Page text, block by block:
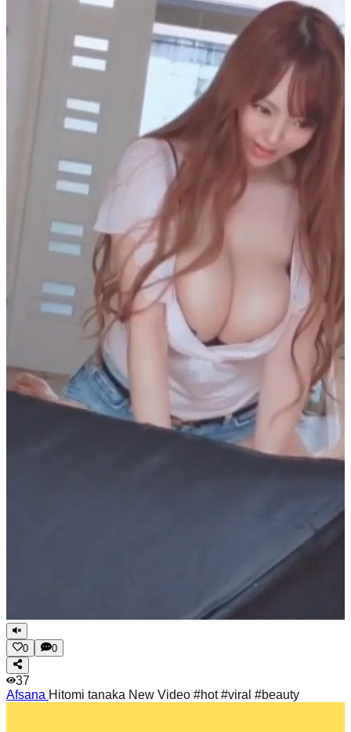
0 0
37
Afsana Hitomi tanaka New Video #hot #viral #beauty